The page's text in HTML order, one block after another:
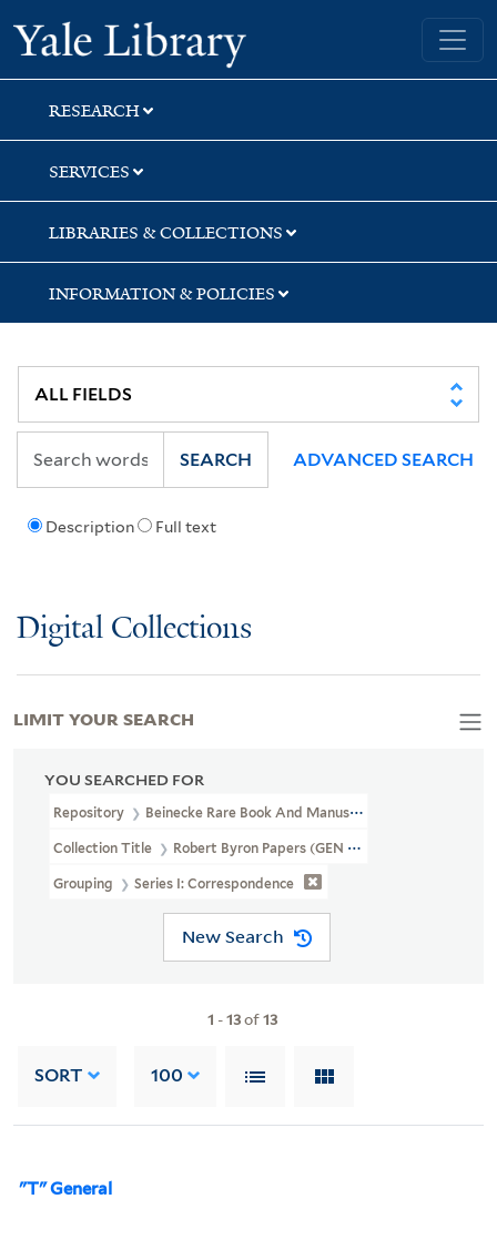
Skip
to
search
Skip
to
main
content
Skip
to
first
result
Yale University Library
RESEARCH
SERVICES
LIBRARIES & COLLECTIONS
INFORMATION & POLICIES
Description Full text
SEARCH ADVANCED SEARCH
Digital Collections
YOU SEARCHED FOR
Repository Beinecke Rare Book And Manuscript Library
Collection Title Robert Byron Papers (GEN MSS 605)
Grouping Series I: Correspondence
New Search
1 -13of13
SORT 100
"T" General
LIMIT YOUR SEARCH